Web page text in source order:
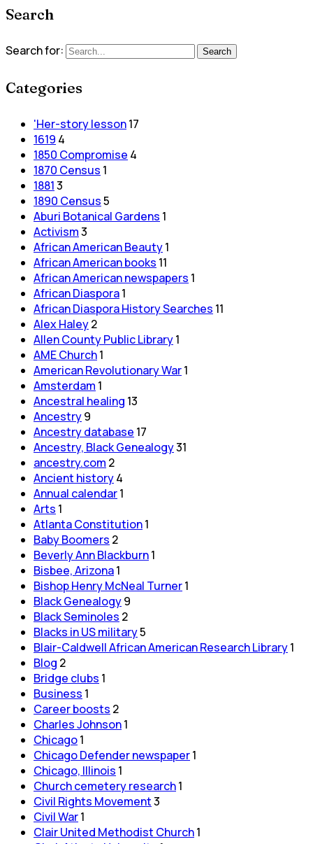
Search
Search for: Search
Categories
'Her-story lesson17
1619 4
1850 Compromise 4
1870 Census 1
18813
1890 Census5
Aburi Botanical Gardens 1
Activism3
African American Beauty1
African American books 11
African American newspapers 1
African Diaspora1
African Diaspora History Searches 11
Alex Haley2
Allen County Public Library1
AME Church1
American Revolutionary War1
Amsterdam 1
Ancestral healing 13
Ancestry9
Ancestry database 17
Ancestry, Black Genealogy31
ancestry.com 2
Ancient history4
Annual calendar1
Arts 1
Atlanta Constitution1
Baby Boomers 2
Beverly Ann Blackburn1
Bisbee, Arizona1
Bishop Henry McNeal Turner1
Black Genealogy9
Black Seminoles 2
Blacks in US military5
Blair-Caldwell African American Research Library1
Blog 2
Bridge clubs 1
Business 1
Career boosts 2
Charles Johnson1
Chicago1
Chicago Defender newspaper1
Chicago, Illinois 1
Church cemetery research1
Civil Rights Movement3
Civil War1
Clair United Methodist Church1